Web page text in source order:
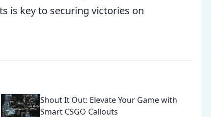
is key to securing victories on
Shout It Out: Elevate Your Game with
Smart CSGO Callouts